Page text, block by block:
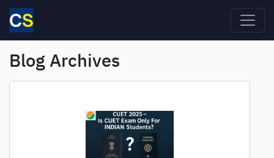
Skip to main content
Blog Archives